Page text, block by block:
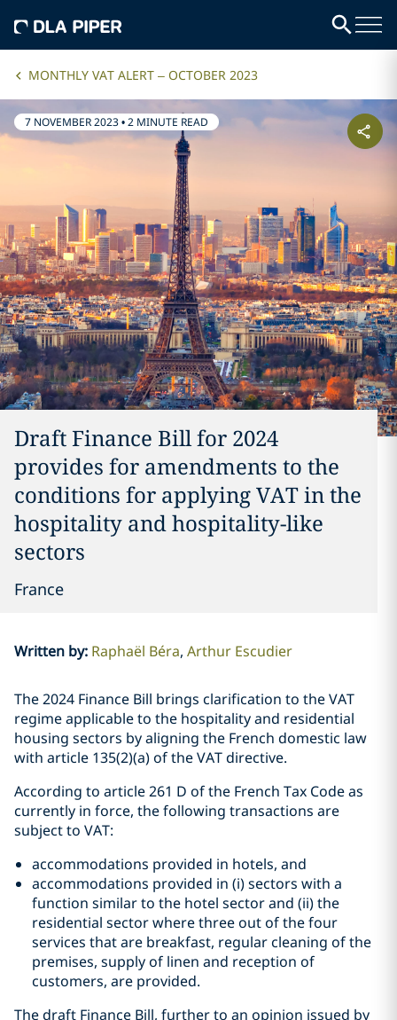
MONTHLY VAT ALERT – OCTOBER 2023
7 NOVEMBER 2023•2 MINUTE READ
Draft Finance Bill for 2024
provides for amendments to the
conditions for applying VAT in the
hospitality and hospitality-like
sectors
France
Written by: Raphaël Béra Arthur Escudier
The 2024 Finance Bill brings clarification to the VAT
regime applicable to the hospitality and residential
housing sectors by aligning the French domestic law
with article 135(2)(a) of the VAT directive.
According to article 261 D of the French Tax Code as
currently in force, the following transactions are
subject to VAT:
accommodations provided in hotels, and
accommodations provided in (i) sectors with a
function similar to the hotel sector and (ii) the
residential sector where three out of the four
services that are breakfast, regular cleaning of the
premises, supply of linen and reception of
customers, are provided.
The draft Finance Bill, further to an opinion issued by